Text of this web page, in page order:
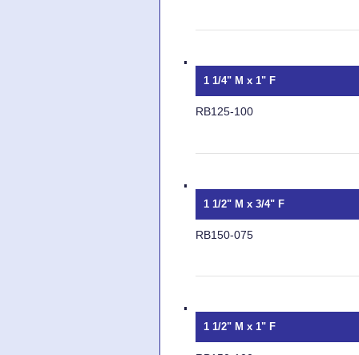
1 1/4" M x 1" F
RB125-100
1 1/2" M x 3/4" F
RB150-075
1 1/2" M x 1" F